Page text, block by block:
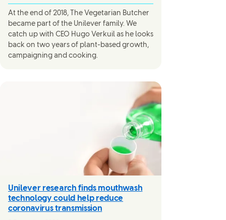
At the end of 2018, The Vegetarian Butcher
became part of the Unilever family. We
catch up with CEO Hugo Verkuil as he looks
back on two years of plant-based growth,
campaigning and cooking.
Unilever research finds mouthwash
technology could help reduce
coronavirus transmission